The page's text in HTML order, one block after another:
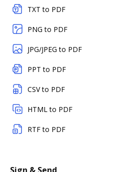
TXT to PDF
PNG to PDF
JPG/JPEG to PDF
PPT to PDF
CSV to PDF
HTML to PDF
RTF to PDF